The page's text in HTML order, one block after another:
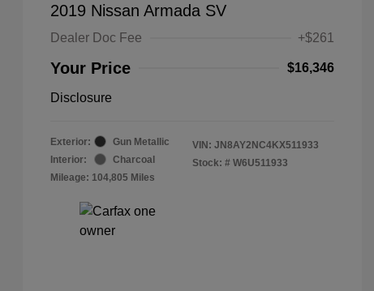
2019 Nissan Armada SV
Dealer Doc Fee +$261
Your Price $16,346
Disclosure
Exterior:
Gun Metallic
Interior:
Charcoal
Mileage: 104,805 Miles
VIN: JN8AY2NC4KX511933
Stock: # W6U511933